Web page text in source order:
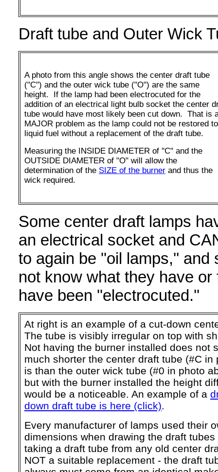
Draft tube and Outer Wick
A photo from this angle shows the center draft tube
("C") and the outer wick tube ("O") are the same
height. If the lamp had been electrocuted for the
addition of an electrical light bulb socket the center
tube would have most likely been cut down. That is
MAJOR problem as the lamp could not be restored to
liquid fuel without a replacement of the draft tube.
Measuring the INSIDE DIAMETER of ''C" and the
OUTSIDE DIAMETER of "O" will allow the
determination of the SIZE of the burner and thus the
wick required.
Some center draft lamps
an electrical socket and
to again be ''oil lamps,''
not know what they have
have been ''electrocuted.''
At right is an example of a cut-down
The tube is visibly irregular on top with
Not having the burner installed does not
much shorter the center draft tube (#C in
is than the outer wick tube (#0 in photo
but with the burner installed the height
would be a noticeable. An example of a
down draft tube is here (click).
Every manufacturer of lamps used their
dimensions when drawing the draft
taking a draft tube from any old center
NOT a suitable replacement - the draft